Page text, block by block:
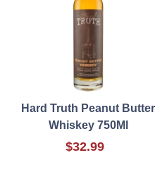
Hard Truth Peanut Butter
Whiskey 750Ml
$32.99